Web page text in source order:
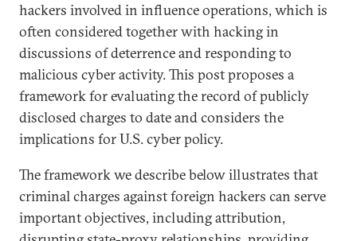
hackers involved in influence operations, which is
often considered together with hacking in
discussions of deterrence and responding to
malicious cyber activity. This post proposes a
framework for evaluating the record of publicly
disclosed charges to date and considers the
implications for U.S. cyber policy.
The framework we describe below illustrates that
criminal charges against foreign hackers can serve
important objectives, including attribution,